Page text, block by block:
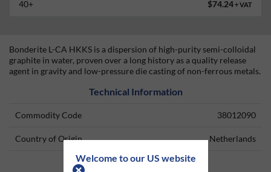
Welcome to our US website
40+ $74.24+ VAT
Bonderite L-CA HKKS is a dispersion of high-purity semi-colloidal
graphite in water, proven over a long history as a quality release
agent in gravity and low-pressure die casting of non-ferrous metals.
Technical Information
Commodity Code 38012090
Country of Origin Netherlands
Data Sheets